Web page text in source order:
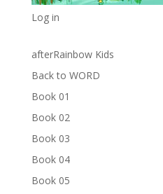
Log in
afterRainbow Kids
Back to WORD
Book 01
Book 02
Book 03
Book 04
Book 05